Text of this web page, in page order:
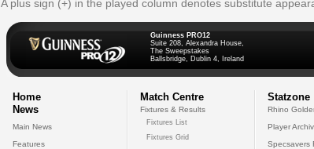
A plus sign (+) in the played column denotes substitute
Guinness PRO12
Suite 208, Alexandra House,
The Sweepstakes
Ballsbridge, Dublin 4, Ireland
Home
News
Main News
Features
Match Centre
Fixtures & Results
Fixtures List
Fixtures Grid
Statzone
Rhino
Player
Specsavers